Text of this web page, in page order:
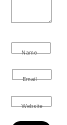
Name
Email
Website